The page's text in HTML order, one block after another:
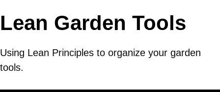
Lean Garden Tools
Using Lean Principles to organize your garden
tools.